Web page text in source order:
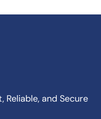
Reliable, and Secure